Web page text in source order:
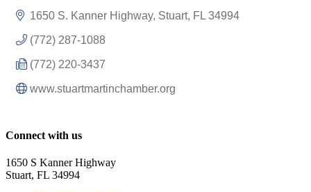
1650 S. Kanner Highway Stuart FL 34994
(772) 287-1088
(772) 220-3437
www.stuartmartinchamber.org
Connect with us
1650 S Kanner Highway
Stuart, FL 34994